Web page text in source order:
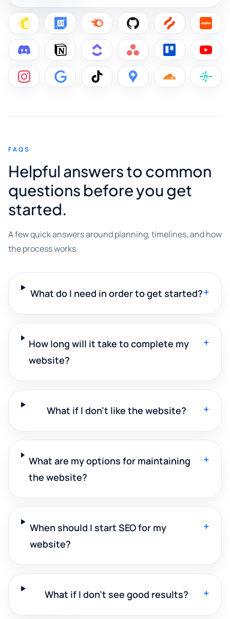
FAQS
Helpful answers to common
questions before you get
started.
A few quick answers around planning, timelines, and how
the process works.
What do I need in order to get started?+
How long will it take to complete my
website?
+
What if I don't like the website? +
What are my options for maintaining
the website?
+
When should I start SEO for my
website?
+
What if I don't see good results? +